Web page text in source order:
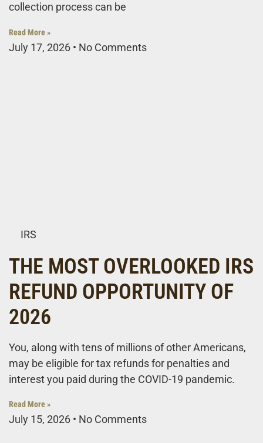
collection process can be
Read More »
July 17, 2026 No Comments
IRS
THE MOST OVERLOOKED IRS
REFUND OPPORTUNITY OF
2026
You, along with tens of millions of other Americans,
may be eligible for tax refunds for penalties and
interest you paid during the COVID-19 pandemic.
Read More »
July 15, 2026 No Comments